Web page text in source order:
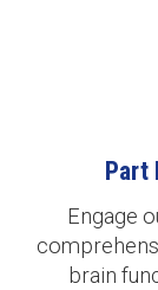
Part
Engage
brain